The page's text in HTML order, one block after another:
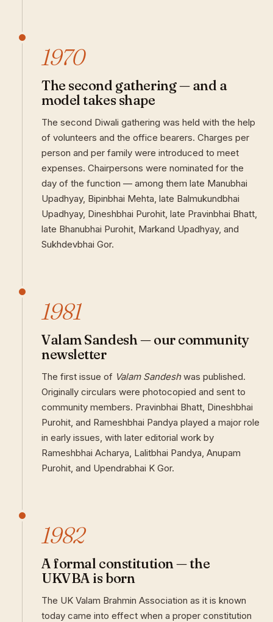
1970
The second gathering — and a
model takes shape
The second Diwali gathering was held with the help
of volunteers and the office bearers. Charges per
person and per family were introduced to meet
expenses. Chairpersons were nominated for the
day of the function — among them late Manubhai
Upadhyay, Bipinbhai Mehta, late Balmukundbhai
Upadhyay, Dineshbhai Purohit, late Pravinbhai Bhatt,
late Bhanubhai Purohit, Markand Upadhyay, and
Sukhdevbhai Gor.
1981
Valam Sandesh — our community
newsletter
The first issue of Valam Sandeshwas published.
Originally circulars were photocopied and sent to
community members. Pravinbhai Bhatt, Dineshbhai
Purohit, and Rameshbhai Pandya played a major role
in early issues, with later editorial work by
Rameshbhai Acharya, Lalitbhai Pandya, Anupam
Purohit, and Upendrabhai K Gor.
1982
A formal constitution — the
UKVBA is born
The UK Valam Brahmin Association as it is known
today came into effect when a proper constitution